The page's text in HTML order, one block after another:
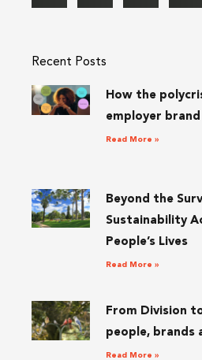
Recent Posts
How the
employer brand
Read More »
Beyond the
Sustainability
People’s Lives
Read More »
From Division
people, brands
Read More »